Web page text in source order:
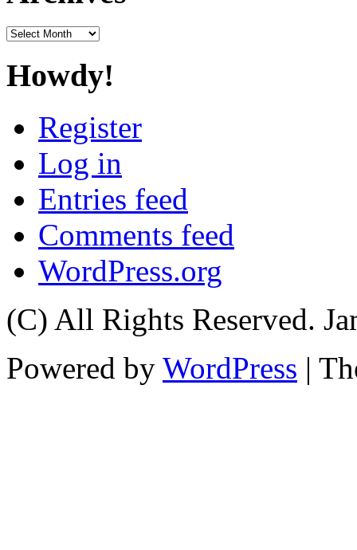
Archives
Howdy!
Register
Log in
Entries feed
Comments feed
WordPress.org
(C) All Rights Reserved.
Powered by WordPress |